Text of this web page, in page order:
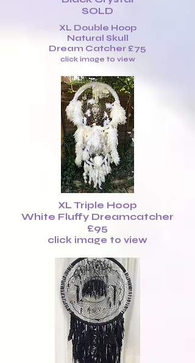
SOLD
XL Double Hoop
Natural Skull
Dream Catcher £75
click image to view
XL Triple Hoop
White Fluffy Dreamcatcher
£95
click image to view